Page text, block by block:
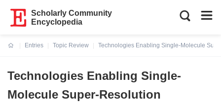
Scholarly Community
Encyclopedia
Entries
Topic Review
Technologies Enabling Single-Molecule
Technologies Enabling Single-
Molecule Super-Resolution